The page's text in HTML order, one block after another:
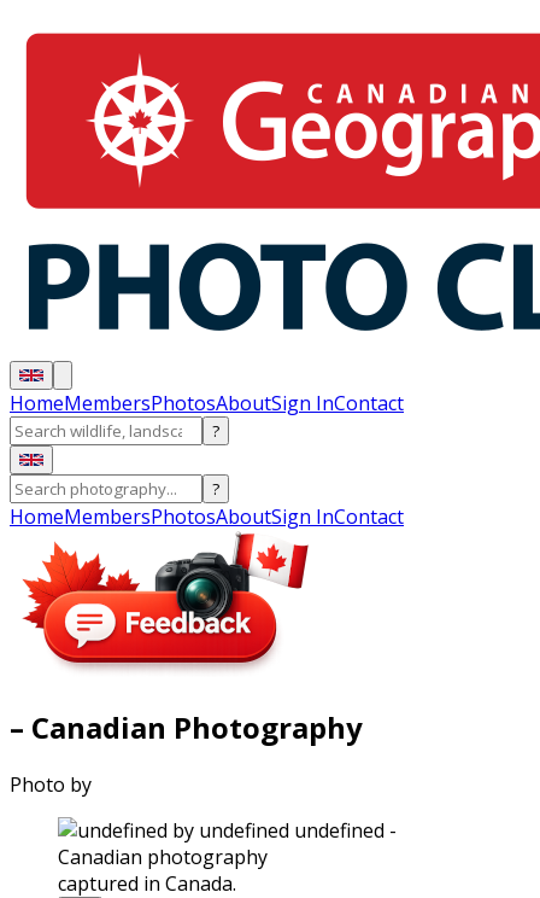
HomeMembersPhotosAboutSign InContact
?
?
HomeMembersPhotosAboutSign InContact
– Canadian Photography
Photo by
captured in Canada.